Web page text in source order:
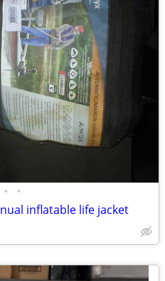
• •
inflatable life jacket